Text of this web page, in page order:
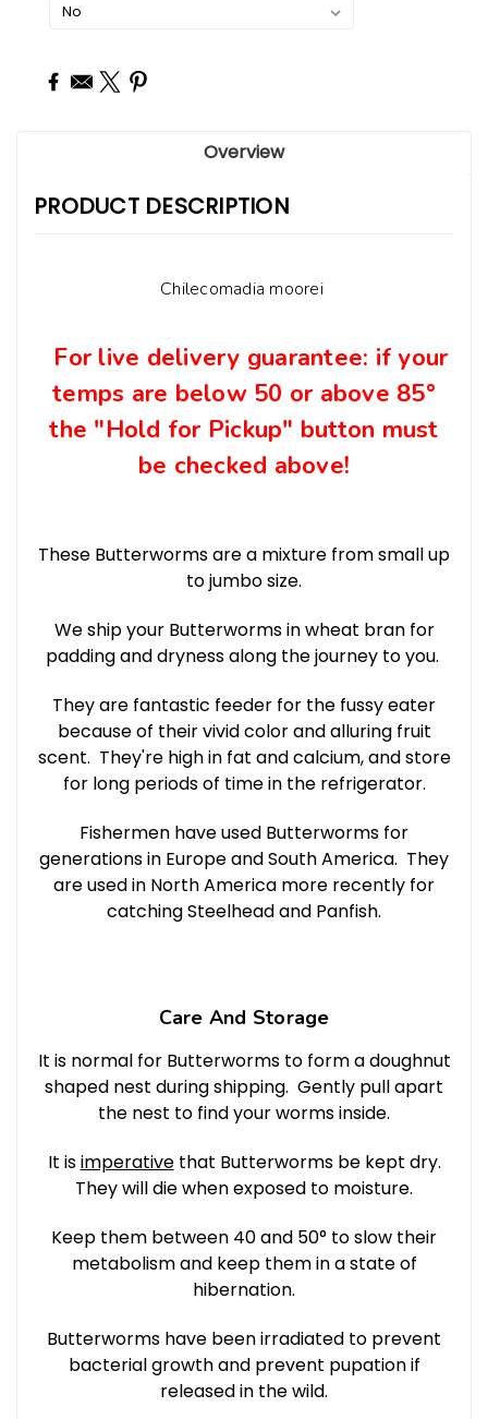
Current
Stock:
Overview
PRODUCT DESCRIPTION
Chilecomadia moorei
For live delivery guarantee: if your
temps are below 50 or above 85°
the "Hold for Pickup" button must
be checked above!
These Butterworms are a mixture from small up
to jumbo size.
We ship your Butterworms in wheat bran for
padding and dryness along the journey to you.
They are fantastic feeder for the fussy eater
because of their vivid color and alluring fruit
scent. They're high in fat and calcium, and store
for long periods of time in the refrigerator.
Fishermen have used Butterworms for
generations in Europe and South America. They
are used in North America more recently for
catching Steelhead and Panfish.
Care And Storage
It is normal for Butterworms to form a doughnut
shaped nest during shipping. Gently pull apart
the nest to find your worms inside.
It isimperativethat Butterworms be kept dry.
They will die when exposed to moisture.
Keep them between 40 and 50° to slow their
metabolism and keep them in a state of
hibernation.
Butterworms have been irradiated to prevent
bacterial growth and prevent pupation if
released in the wild.